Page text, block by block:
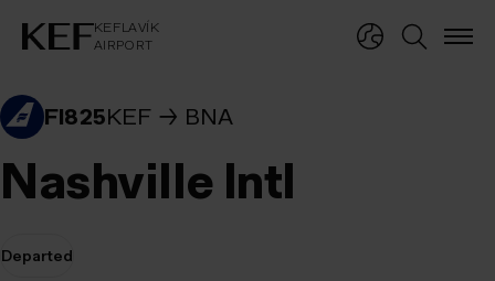
KEFLAVÍK
AIRPORT
KEFLAVÍK
AIRPORT
FI825KEF BNA
Nashville Intl
Departed